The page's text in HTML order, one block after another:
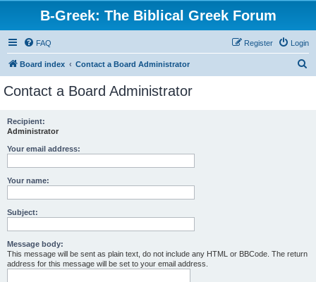
B-Greek: The Biblical Greek Forum
FAQ Login
Register
Board index Contact a Board Administrator
Contact a Board Administrator
Recipient:
Administrator
Your email address:
Your name:
Subject:
Message body:
This message will be sent as plain text, do not include any HTML or BBCode. The return
address for this message will be set to your email address.